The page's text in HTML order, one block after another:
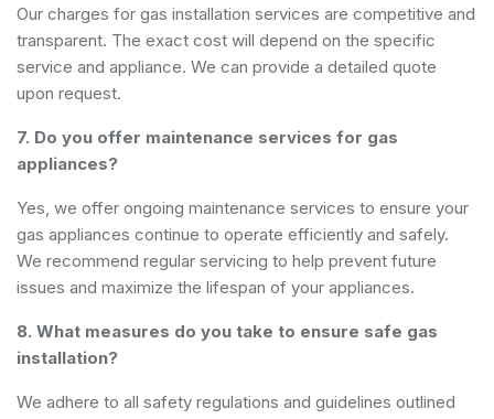
Our charges for gas installation services are competitive and
transparent. The exact cost will depend on the specific
service and appliance. We can provide a detailed quote
upon request.
7. Do you offer maintenance services for gas
appliances?
Yes, we offer ongoing maintenance services to ensure your
gas appliances continue to operate efficiently and safely.
We recommend regular servicing to help prevent future
issues and maximize the lifespan of your appliances.
8. What measures do you take to ensure safe gas
installation?
We adhere to all safety regulations and guidelines outlined